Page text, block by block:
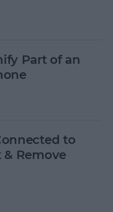
Part of an
to
Remove